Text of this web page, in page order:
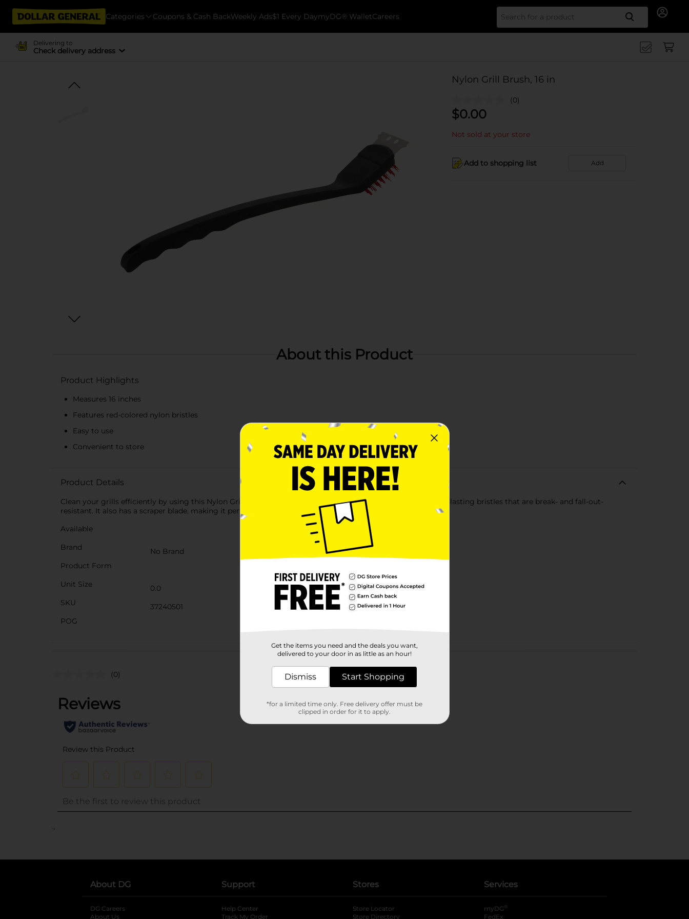
Categories Coupons & Cash BackWeekly Ads$1 Every DaymyDG® WalletCareers Search
Delivering to
Check delivery address
Nylon Grill Brush, 16 in
(0)
$0.00
Not sold at your store
Add to shopping list Add
About this Product
Product Highlights
Measures 16 inches
Features red-colored nylon bristles
Easy to use
Convenient to store
Product Details
Clean your grills efficiently by using this Nylon Grill Brush. This ergonomically designed brush features long-lasting bristles that are break- and fall-out-
resistant. It also has a scraper blade, making it perfect for removing carbon deposits.
Available
Brand
No Brand
Product Form
Unit Size
0.0
SKU
37240501
POG
Customer reviews
(0)
..
About DG
DG Careers
About Us
Support
Help Center
Track My Order
Stores
Store Locator
Store Directory
Services
myDG ®
FedEx
Get the items you need and the deals you want,
delivered to your door in as little as an hour!
Dismiss Start Shopping
*for a limited time only. Free delivery offer must be
clipped in order for it to apply.